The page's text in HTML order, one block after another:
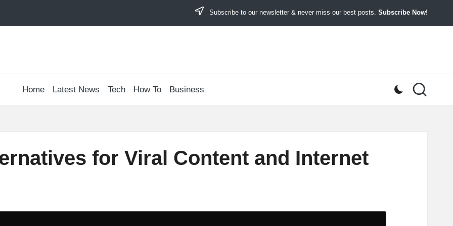
Subscribe to our newsletter & never miss our best posts. Subscribe Now!
Home Latest News Tech How To Business
for Viral Content and Internet